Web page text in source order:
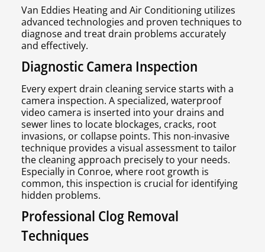
Van Eddies Heating and Air Conditioning utilizes
advanced technologies and proven techniques to
diagnose and treat drain problems accurately
and effectively.
Diagnostic Camera Inspection
Every expert drain cleaning service starts with a
camera inspection. A specialized, waterproof
video camera is inserted into your drains and
sewer lines to locate blockages, cracks, root
invasions, or collapse points. This non-invasive
technique provides a visual assessment to tailor
the cleaning approach precisely to your needs.
Especially in Conroe, where root growth is
common, this inspection is crucial for identifying
hidden problems.
Professional Clog Removal
Techniques